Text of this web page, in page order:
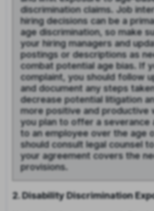
discrimination claims. Job
hiring decisions can be a
age discrimination, so make
your hiring managers and
postings or descriptions as
combat potential age bias. If
complaint, you should follow
and document any steps
decrease potential litigation
more positive and productive
you plan to offer a severance
to an employee over the age
should consult legal counsel
your agreement covers the
provisions.
2. Disability Discrimination